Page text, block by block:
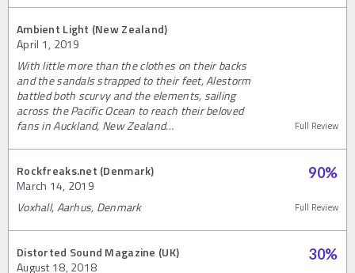
Ambient Light (New Zealand)
April 1, 2019
With little more than the clothes on their backs
and the sandals strapped to their feet, Alestorm
battled both scurvy and the elements, sailing
across the Pacific Ocean to reach their beloved
fans in Auckland, New Zealand…
Full Review
Rockfreaks.net (Denmark)
March 14, 2019
90%
Voxhall, Aarhus, Denmark Full Review
Distorted Sound Magazine (UK)
August 18, 2018
30%